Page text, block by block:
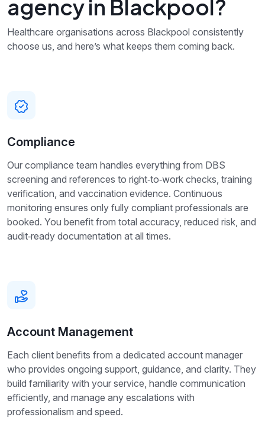
agency in Blackpool?
Healthcare organisations across Blackpool consistently
choose us, and here’s what keeps them coming back.
Compliance
Our compliance team handles everything from DBS
screening and references to right‑to‑work checks, training
verification, and vaccination evidence. Continuous
monitoring ensures only fully compliant professionals are
booked. You benefit from total accuracy, reduced risk, and
audit‑ready documentation at all times.
Account Management
Each client benefits from a dedicated account manager
who provides ongoing support, guidance, and clarity. They
build familiarity with your service, handle communication
efficiently, and manage any escalations with
professionalism and speed.